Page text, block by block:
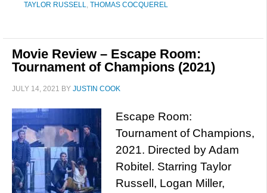
TAYLOR RUSSELL, THOMAS COCQUEREL
Movie Review – Escape Room:
Tournament of Champions (2021)
JULY 14, 2021 BY JUSTIN COOK
Escape Room:
Tournament of Champions,
2021. Directed by Adam
Robitel. Starring Taylor
Russell, Logan Miller,